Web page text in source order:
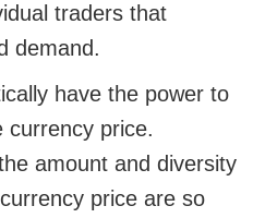
traders that
demand.
have the power to
currency price.
amount and diversity
price are so